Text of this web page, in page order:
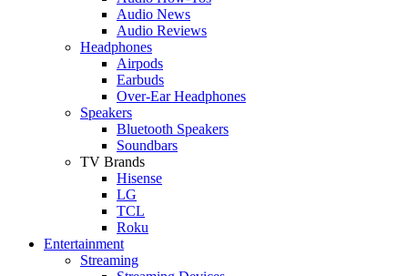
Audio News
Audio Reviews
Headphones
Airpods
Earbuds
Over-Ear Headphones
Speakers
Bluetooth Speakers
Soundbars
TV Brands
Hisense
LG
TCL
Roku
Entertainment
Streaming